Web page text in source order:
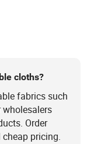
cloths?
fabrics such
wholesalers
Order
pricing.